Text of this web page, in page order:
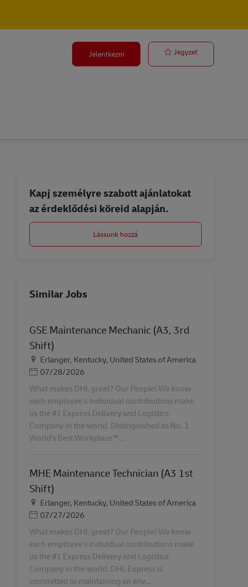
Jelentkezni JegyzetFleet
Kapj személyre szabott ajánlatokat
az érdeklődési köreid alapján.
Lássunk hozzá
Similar Jobs
GSE Maintenance Mechanic (A3, 3rd
Shift)
Helyszín
Erlanger, Kentucky, United States of America
Posted Date
07/28/2026
What makes DHL great? Our People! We know
each employee’s individual contributions make
us the #1 Express Delivery and Logistics
Company in the world. Distinguished as No. 1
World’s Best Workplace™...
MHE Maintenance Technician (A3 1st
Shift)
Helyszín
Erlanger, Kentucky, United States of America
Posted Date
07/27/2026
What makes DHL great? Our People! We know
each employee’s individual contributions make
us the #1 Express Delivery and Logistics
Company in the world. DHL Express is
committed to maintaining an env...